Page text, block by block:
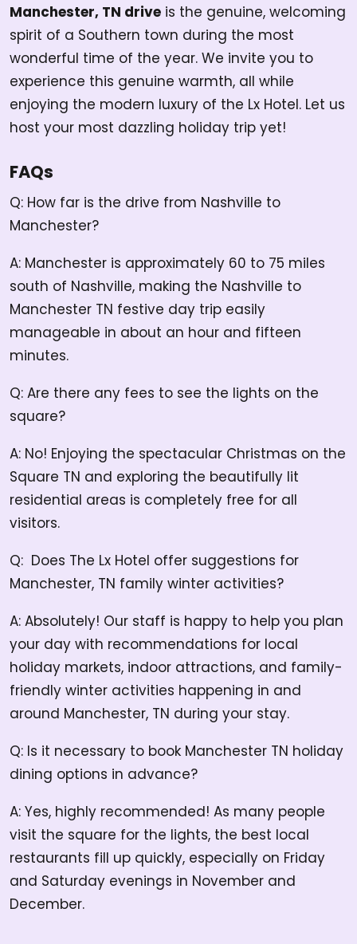
Manchester, TN drive is the genuine, welcoming
spirit of a Southern town during the most
wonderful time of the year. We invite you to
experience this genuine warmth, all while
enjoying the modern luxury of the Lx Hotel. Let us
host your most dazzling holiday trip yet!
FAQs
Q: How far is the drive from Nashville to
Manchester?
A: Manchester is approximately 60 to 75 miles
south of Nashville, making the Nashville to
Manchester TN festive day trip easily
manageable in about an hour and fifteen
minutes.
Q: Are there any fees to see the lights on the
square?
A: No! Enjoying the spectacular Christmas on the
Square TN and exploring the beautifully lit
residential areas is completely free for all
visitors.
Q: Does The Lx Hotel offer suggestions for
Manchester, TN family winter activities?
A: Absolutely! Our staff is happy to help you plan
your day with recommendations for local
holiday markets, indoor attractions, and family-
friendly winter activities happening in and
around Manchester, TN during your stay.
Q: Is it necessary to book Manchester TN holiday
dining options in advance?
A: Yes, highly recommended! As many people
visit the square for the lights, the best local
restaurants fill up quickly, especially on Friday
and Saturday evenings in November and
December.